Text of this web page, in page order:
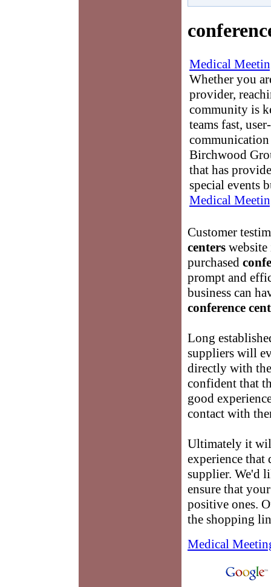
Medical
Whether you
provider,
community is
teams fast,
Birchwood
that has
special events
Medical
Customer
centers
purchased
prompt and
business can
conference
Long
suppliers will
directly with the
confident that
good
contact with
Ultimately it
experience that
supplier. We'd
ensure that
positive ones.
the shopping
Medical